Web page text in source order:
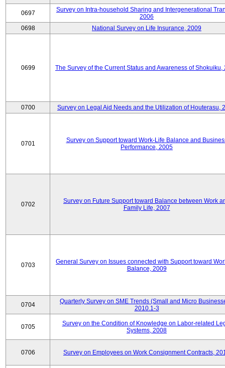
0697
Survey on Intra-household Sharing and Intergenerational
2006
0698
National Survey on Life Insurance, 2009
0699 The Survey of the Current Status and Awareness of Shokuiku,
0700 Survey on Legal Aid Needs and the Utilization of Houterasu,
0701
Survey on Support toward Work-Life Balance and
Performance, 2005
0702
Survey on Future Support toward Balance between Work
Family Life, 2007
0703
General Survey on Issues connected with Support toward
Balance, 2009
0704
Quarterly Survey on SME Trends (Small and Micro
2010.1-3
0705
Survey on the Condition of Knowledge on Labor-related
Systems, 2008
0706 Survey on Employees on Work Consignment Contracts,